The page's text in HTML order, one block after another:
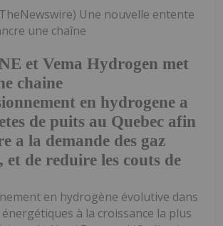
et Vema Hydrogen met
chaine
en hydrogene a
de puits au Quebec afin
a la demande des gaz
et de reduire les couts de
Une nouvelle entente
une chaîne
en hydrogène évolutive dans
à la croissance la plus